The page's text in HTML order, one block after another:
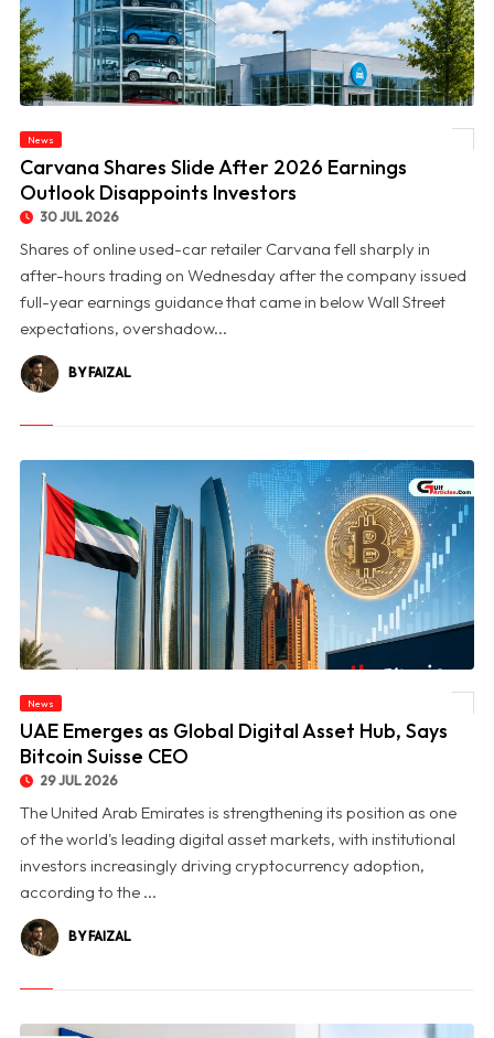
News
Carvana Shares Slide After 2026 Earnings
Outlook Disappoints Investors
30 JUL 2026
Shares of online used-car retailer Carvana fell sharply in
after-hours trading on Wednesday after the company issued
full-year earnings guidance that came in below Wall Street
expectations, overshadow...
BY FAIZAL
News
UAE Emerges as Global Digital Asset Hub, Says
Bitcoin Suisse CEO
29 JUL 2026
The United Arab Emirates is strengthening its position as one
of the world's leading digital asset markets, with institutional
investors increasingly driving cryptocurrency adoption,
according to the ...
BY FAIZAL